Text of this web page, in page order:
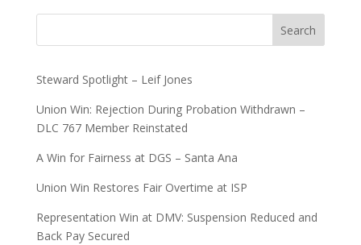
Search
Steward Spotlight – Leif Jones
Union Win: Rejection During Probation Withdrawn –
DLC 767 Member Reinstated
A Win for Fairness at DGS – Santa Ana
Union Win Restores Fair Overtime at ISP
Representation Win at DMV: Suspension Reduced and
Back Pay Secured